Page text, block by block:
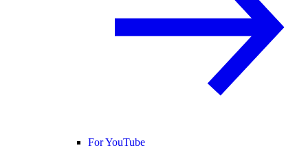
For YouTube